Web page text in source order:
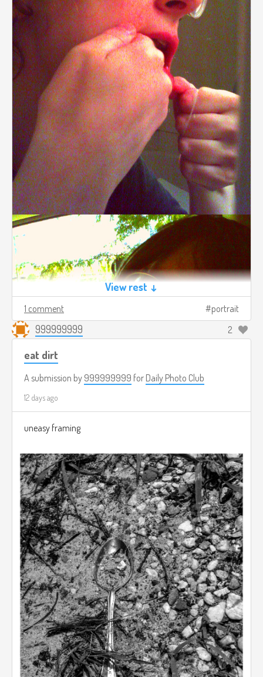
View rest ↓
1 comment portrait
999999999 2
eat dirt
A submission by 999999999 for Daily Photo Club
12 days ago
uneasy framing